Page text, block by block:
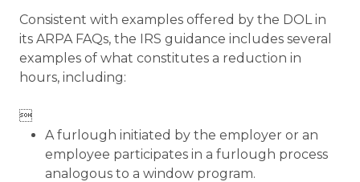
Consistent with examples offered by the DOL in
its ARPA FAQs, the IRS guidance includes several
examples of what constitutes a reduction in
hours, including:

A furlough initiated by the employer or an
employee participates in a furlough process
analogous to a window program.